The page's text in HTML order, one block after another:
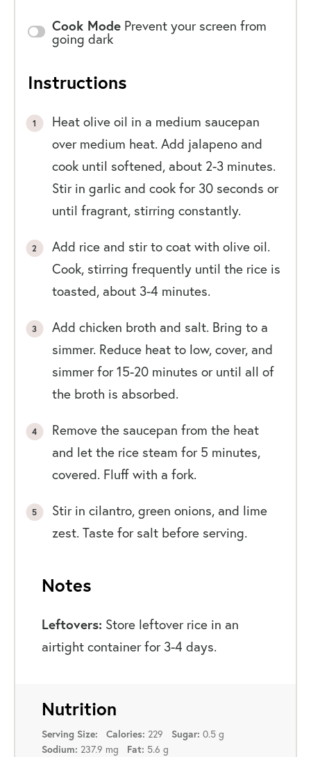
Cook Mode Prevent your screen from
going dark
Instructions
Heat olive oil in a medium saucepan
over medium heat. Add jalapeno and
cook until softened, about 2-3 minutes.
Stir in garlic and cook for 30 seconds or
until fragrant, stirring constantly.
Add rice and stir to coat with olive oil.
Cook, stirring frequently until the rice is
toasted, about 3-4 minutes.
Add chicken broth and salt. Bring to a
simmer. Reduce heat to low, cover, and
simmer for 15-20 minutes or until all of
the broth is absorbed.
Remove the saucepan from the heat
and let the rice steam for 5 minutes,
covered. Fluff with a fork.
Stir in cilantro, green onions, and lime
zest. Taste for salt before serving.
Notes
Leftovers: Store leftover rice in an
airtight container for 3-4 days.
Nutrition
Serving Size: Calories: 229 Sugar: 0.5 g
Sodium: 237.9 mg Fat: 5.6 g